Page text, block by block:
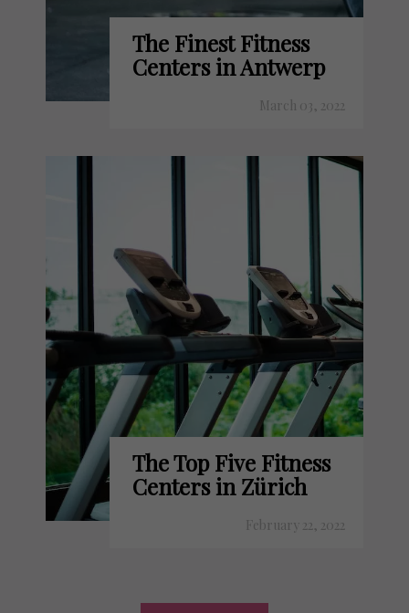
The Finest Fitness
Centers in Antwerp
March 03, 2022
The Top Five Fitness
Centers in Zürich
February 22, 2022